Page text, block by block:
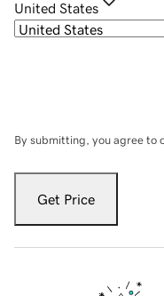
United States
By submitting, you agree to
Get Price